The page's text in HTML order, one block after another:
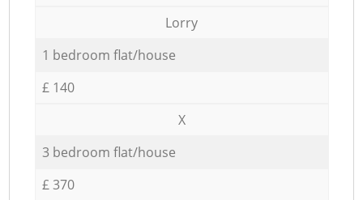
Lorry
1 bedroom flat/house
£ 140
X
3 bedroom flat/house
£ 370